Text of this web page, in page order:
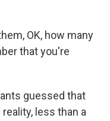
OK, how many
that you're
guessed that
less than a